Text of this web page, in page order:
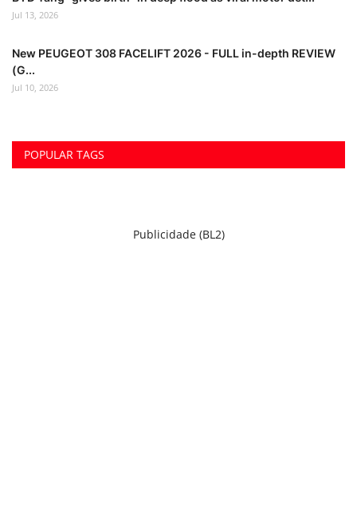
Jul 13, 2026
New PEUGEOT 308 FACELIFT 2026 - FULL in-depth REVIEW
(G...
Jul 10, 2026
POPULAR TAGS
Publicidade (BL2)